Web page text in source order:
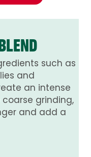
such as
and
an intense
grinding,
and add a